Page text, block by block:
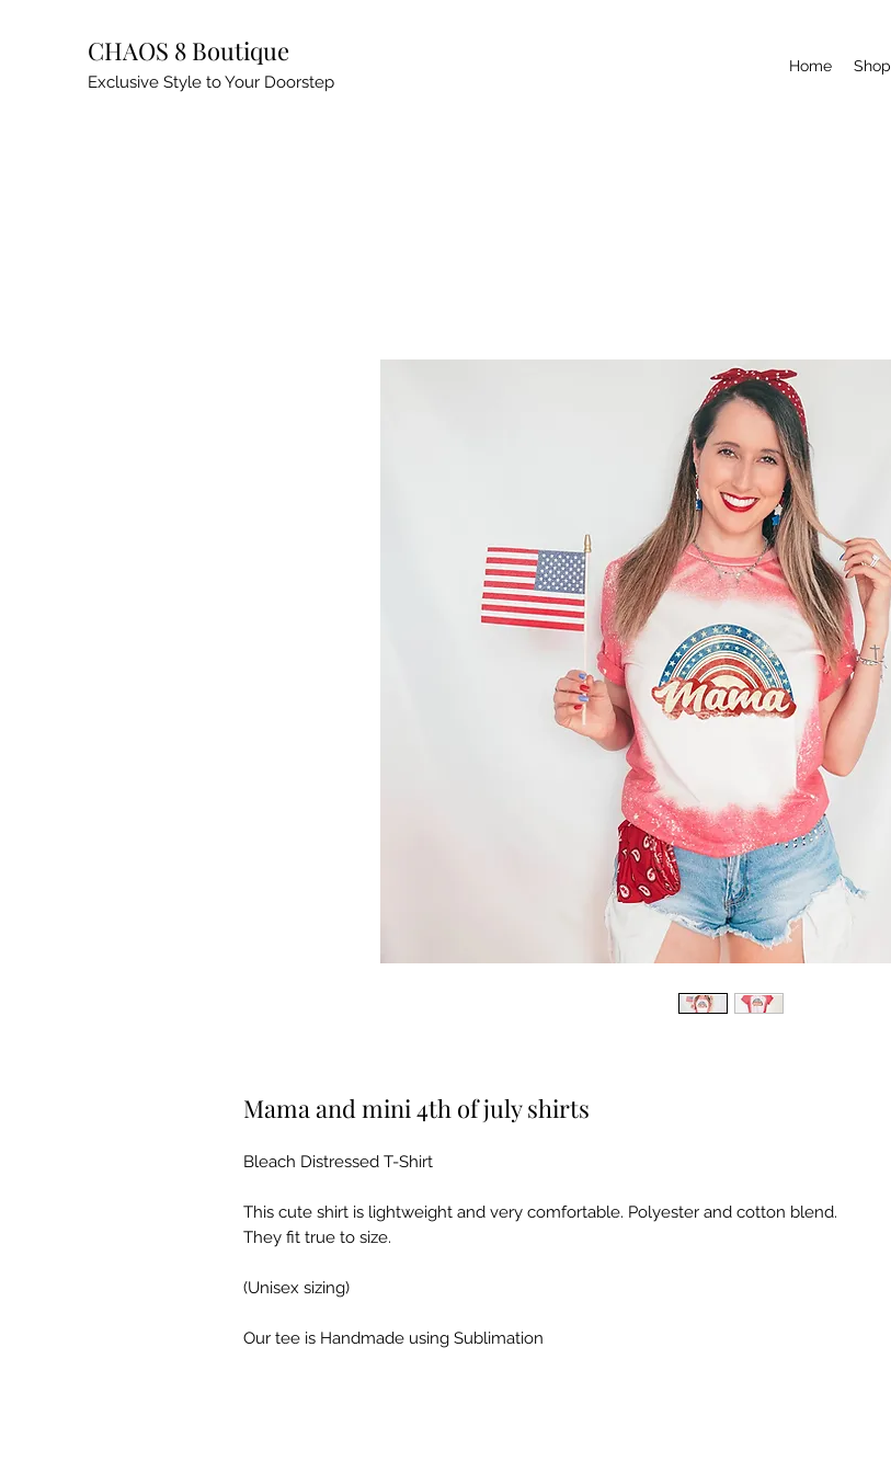
CHAOS 8 Boutique
Exclusive Style to Your Doorstep
Home Shop
Mama and mini 4th of july shirts
Bleach Distressed T-Shirt
This cute shirt is lightweight and very comfortable. Polyester and cotton blend.
They fit true to size.
(Unisex sizing)
Our tee is Handmade using Sublimation